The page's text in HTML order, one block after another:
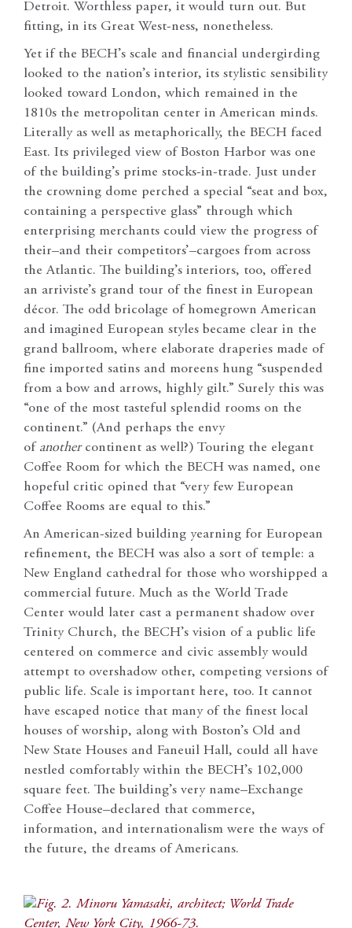
Detroit. Worthless paper, it would turn out. But
fitting, in its Great West-ness, nonetheless.
Yet if the BECH’s scale and financial undergirding
looked to the nation’s interior, its stylistic sensibility
looked toward London, which remained in the
1810s the metropolitan center in American minds.
Literally as well as metaphorically, the BECH faced
East. Its privileged view of Boston Harbor was one
of the building’s prime stocks-in-trade. Just under
the crowning dome perched a special “seat and box,
containing a perspective glass” through which
enterprising merchants could view the progress of
their–and their competitors’–cargoes from across
the Atlantic. The building’s interiors, too, offered
an arriviste’s grand tour of the finest in European
décor. The odd bricolage of homegrown American
and imagined European styles became clear in the
grand ballroom, where elaborate draperies made of
fine imported satins and moreens hung “suspended
from a bow and arrows, highly gilt.” Surely this was
“one of the most tasteful splendid rooms on the
continent.” (And perhaps the envy
of anothercontinent as well?) Touring the elegant
Coffee Room for which the BECH was named, one
hopeful critic opined that “very few European
Coffee Rooms are equal to this.”
An American-sized building yearning for European
refinement, the BECH was also a sort of temple: a
New England cathedral for those who worshipped a
commercial future. Much as the World Trade
Center would later cast a permanent shadow over
Trinity Church, the BECH’s vision of a public life
centered on commerce and civic assembly would
attempt to overshadow other, competing versions of
public life. Scale is important here, too. It cannot
have escaped notice that many of the finest local
houses of worship, along with Boston’s Old and
New State Houses and Faneuil Hall, could all have
nestled comfortably within the BECH’s 102,000
square feet. The building’s very name–Exchange
Coffee House–declared that commerce,
information, and internationalism were the ways of
the future, the dreams of Americans.